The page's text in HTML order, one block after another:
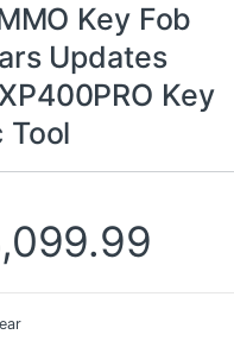
Key Fob
Updates
Key
Tool